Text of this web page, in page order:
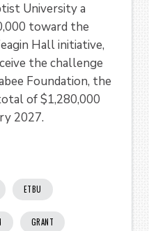
University a
toward the
Hall initiative,
the challenge
Foundation, the
of $1,280,000
2027.
ETBU
GRANT